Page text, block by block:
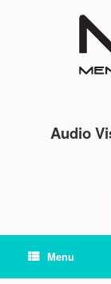
Audio
Menu